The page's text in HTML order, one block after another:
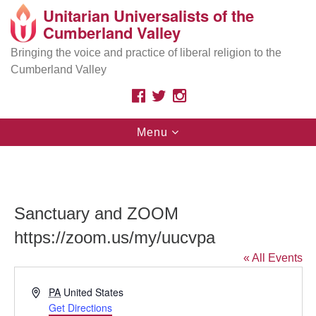
Search
for:
Google
Map
Are you looking for a safe place
race, ethnicity, immigration status, sexual orientation,
gender, class, disability, beliefs, or other identities? As
Unitarian Universalists, we affirm your inherent worth
Search
Unitarian Universalists of the
Cumberland Valley
Bringing the voice and practice of liberal religion to the
Cumberland Valley
FACEBOOK
TWITTER
Toggle
navigation
Menu
Sanctuary and ZOOM
https://zoom.us/my/uucvpa
« All Events
Address
PA United States
Get Directions